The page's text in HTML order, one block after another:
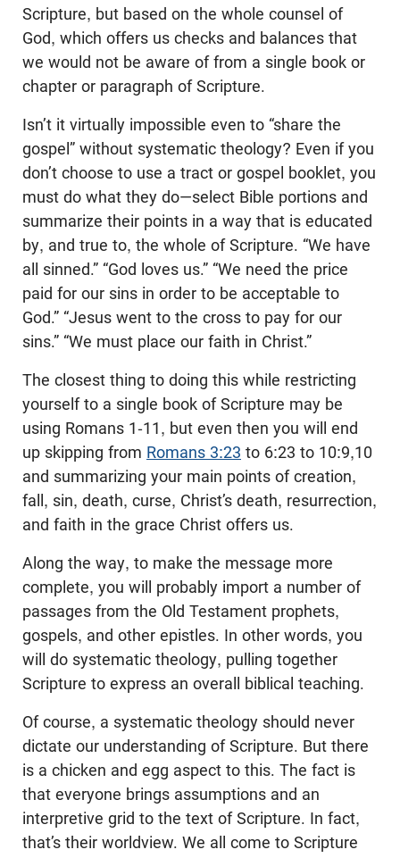
Scripture, but based on the whole counsel of
God, which offers us checks and balances that
we would not be aware of from a single book or
chapter or paragraph of Scripture.
Isn’t it virtually impossible even to “share the
gospel” without systematic theology? Even if you
don’t choose to use a tract or gospel booklet, you
must do what they do—select Bible portions and
summarize their points in a way that is educated
by, and true to, the whole of Scripture. “We have
all sinned.” “God loves us.” “We need the price
paid for our sins in order to be acceptable to
God.” “Jesus went to the cross to pay for our
sins.” “We must place our faith in Christ.”
The closest thing to doing this while restricting
yourself to a single book of Scripture may be
using Romans 1-11, but even then you will end
up skipping from Romans 3:23 to 6:23 to 10:9,10
and summarizing your main points of creation,
fall, sin, death, curse, Christ’s death, resurrection,
and faith in the grace Christ offers us.
Along the way, to make the message more
complete, you will probably import a number of
passages from the Old Testament prophets,
gospels, and other epistles. In other words, you
will do systematic theology, pulling together
Scripture to express an overall biblical teaching.
Of course, a systematic theology should never
dictate our understanding of Scripture. But there
is a chicken and egg aspect to this. The fact is
that everyone brings assumptions and an
interpretive grid to the text of Scripture. In fact,
that’s their worldview. We all come to Scripture